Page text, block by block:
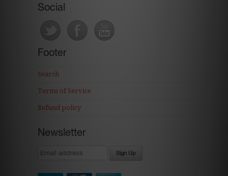
Social
Footer
Search
Terms of Service
Refund policy
Newsletter